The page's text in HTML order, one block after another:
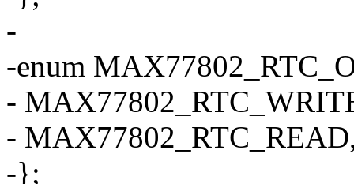
-
-enum
-
-
-};